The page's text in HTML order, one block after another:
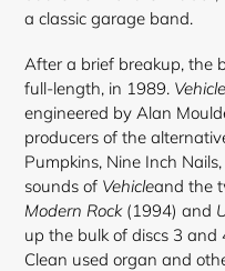
a classic garage band.
After a brief breakup, the
full-length, in 1989. Vehicle
engineered by Alan
producers of the
Pumpkins, Nine Inch
sounds of Vehicleand the
Modern Rock(1994) and
up the bulk of discs 3 and
Clean used organ and